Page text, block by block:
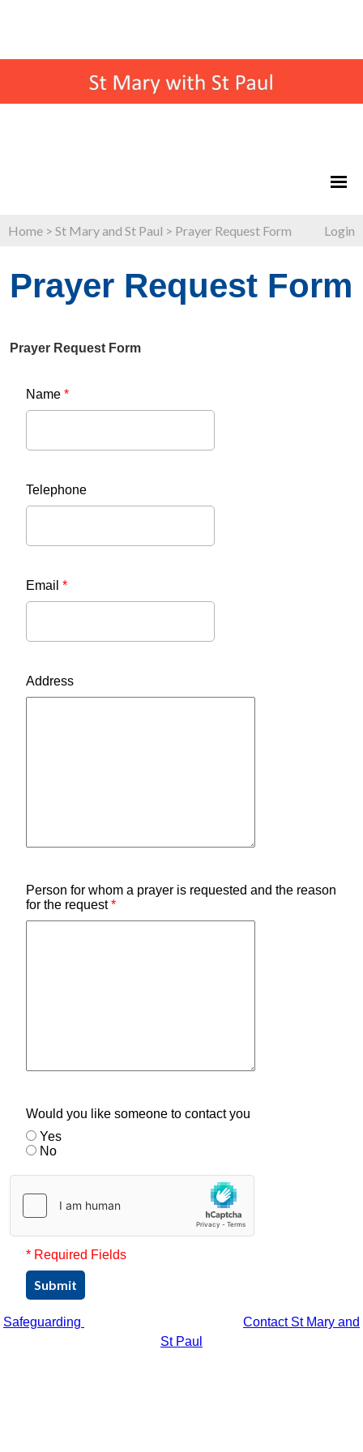
Home > St Mary and St Paul > Prayer Request Form Login
Prayer Request Form
Prayer Request Form
Name *
Telephone
Email *
Address
Person for whom a prayer is requested and the reason
for the request*
Would you like someone to contact you
Yes
No
* Required Fields
Submit
Safeguarding
Contact St Mary and
St Paul